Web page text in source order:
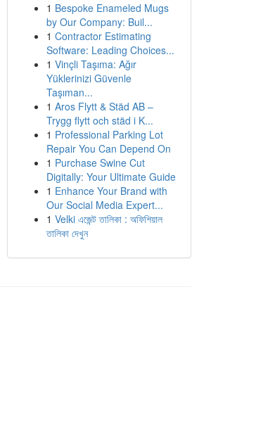
1 Bespoke Enameled Mugs
by Our Company: Buil...
1 Contractor Estimating
Software: Leading Choices...
1 Vinçli Taşıma: Ağır
Yüklerinizi Güvenle
Taşıman...
1 Aros Flytt & Städ AB –
Trygg flytt och städ i K...
1 Professional Parking Lot
Repair You Can Depend On
1 Purchase Swine Cut
Digitally: Your Ultimate Guide
1 Enhance Your Brand with
Our Social Media Expert...
1 Velki এজেন্ট তালিকা : অফিশিয়াল
তালিকা দেখুন